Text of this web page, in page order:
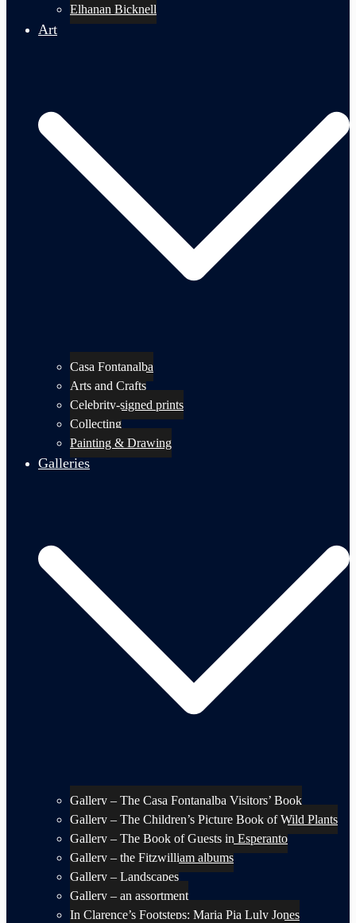
Elhanan Bicknell
Art
Casa Fontanalba
Arts and Crafts
Celebrity-signed prints
Collecting
Painting & Drawing
Galleries
Gallery – The Casa Fontanalba Visitors’ Book
Gallery – The Children’s Picture Book of Wild Plants
Gallery – The Book of Guests in Esperanto
Gallery – the Fitzwilliam albums
Gallery – Landscapes
Gallery – an assortment
In Clarence’s Footsteps: Maria Pia Luly Jones